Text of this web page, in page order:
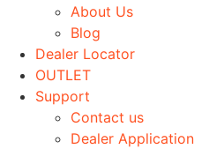
on
the
product
page
About Us
Blog
Dealer Locator
OUTLET
Support
Contact us
Dealer Application